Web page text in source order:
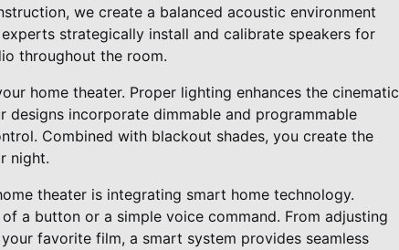
we create a balanced acoustic environment
strategically install and calibrate speakers for
throughout the room.
home theater. Proper lighting enhances the cinematic
designs incorporate dimmable and programmable
Combined with blackout shades, you create the
night.
theater is integrating smart home technology.
a button or a simple voice command. From adjusting
favorite film, a smart system provides seamless